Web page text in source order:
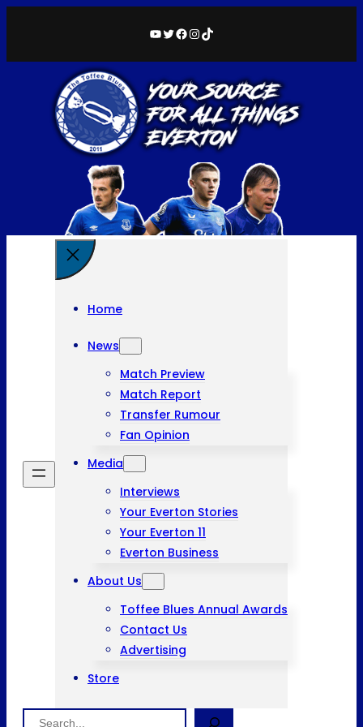
YouTube
Twitter
Facebook
Instagram
TikTok
Home
News
Match Preview
Match Report
Transfer Rumour
Fan Opinion
Media
Interviews
Your Everton Stories
Your Everton 11
Everton Business
About Us
Toffee Blues Annual Awards
Contact Us
Advertising
Store
Search